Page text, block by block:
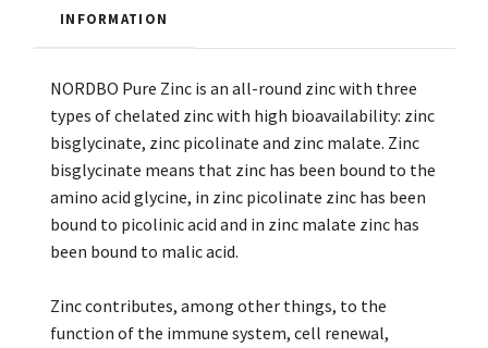
INFORMATION
NORDBO Pure Zinc is an all-round zinc with three
types of chelated zinc with high bioavailability: zinc
bisglycinate, zinc picolinate and zinc malate. Zinc
bisglycinate means that zinc has been bound to the
amino acid glycine, in zinc picolinate zinc has been
bound to picolinic acid and in zinc malate zinc has
been bound to malic acid.
Zinc contributes, among other things, to the
function of the immune system, cell renewal,